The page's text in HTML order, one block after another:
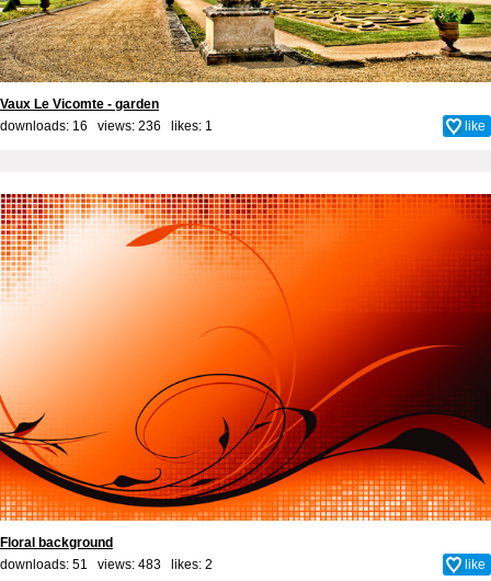
Vaux Le Vicomte - garden
downloads: 16 views: 236 likes: 1 like
Floral background
downloads: 51 views: 483 likes: 2 like